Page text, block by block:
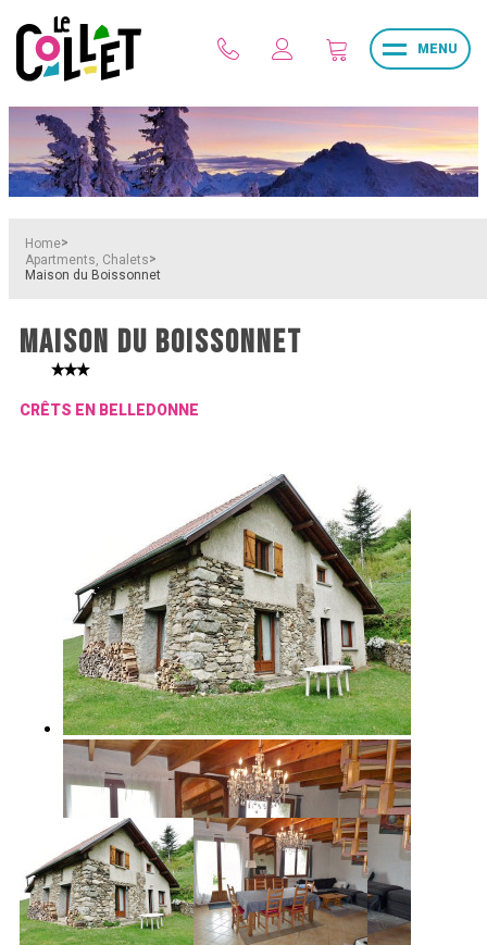
MENU
Home>
Apartments, Chalets>
Maison du Boissonnet
MAISON DU BOISSONNET
CRÊTS EN BELLEDONNE